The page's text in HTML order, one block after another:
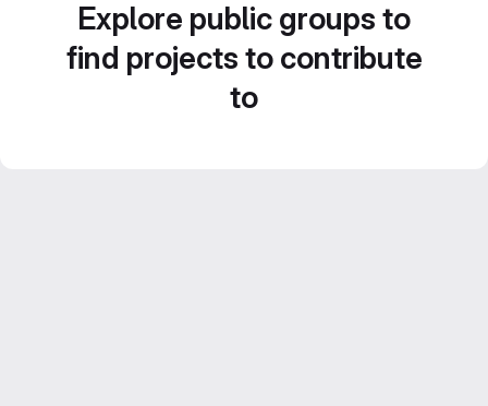
Explore public groups to
find projects to contribute
to